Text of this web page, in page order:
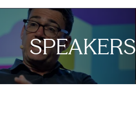
SPEAKERS